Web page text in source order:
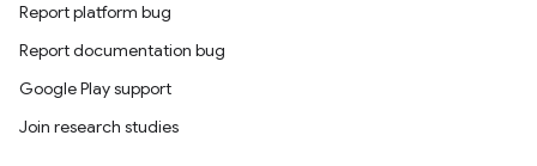
Report platform bug
Report documentation bug
Google Play support
Join research studies